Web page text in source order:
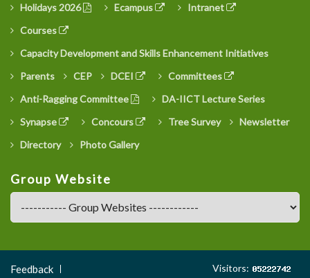
Holidays 2026
Ecampus
Intranet
Courses
Capacity Development and Skills Enhancement Initiatives
Parents
CEP DCEI
Committees
Anti-Ragging Committee
DA-IICT Lecture Series
Synapse
Concours Tree Survey
Newsletter
Directory
Photo Gallery
Group Website
Footer
Feedback Visitors: